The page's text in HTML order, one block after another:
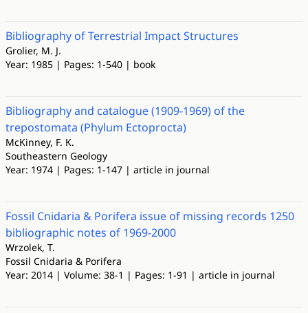
Bibliography of Terrestrial Impact Structures
Grolier, M. J.
Year: 1985 | Pages: 1-540 | book
Bibliography and catalogue (1909-1969) of the
trepostomata (Phylum Ectoprocta)
McKinney, F. K.
Southeastern Geology
Year: 1974 | Pages: 1-147 | article in journal
Fossil Cnidaria & Porifera issue of missing records 1250
bibliographic notes of 1969-2000
Wrzolek, T.
Fossil Cnidaria & Porifera
Year: 2014 | Volume: 38-1 | Pages: 1-91 | article in journal